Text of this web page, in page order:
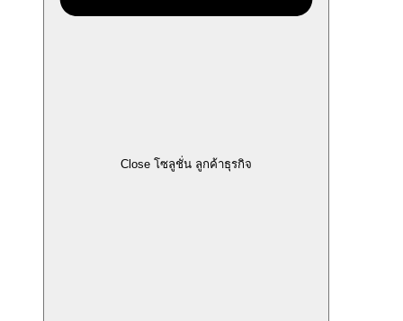
Close โซลูชั่น ลูกค้าธุรกิจ